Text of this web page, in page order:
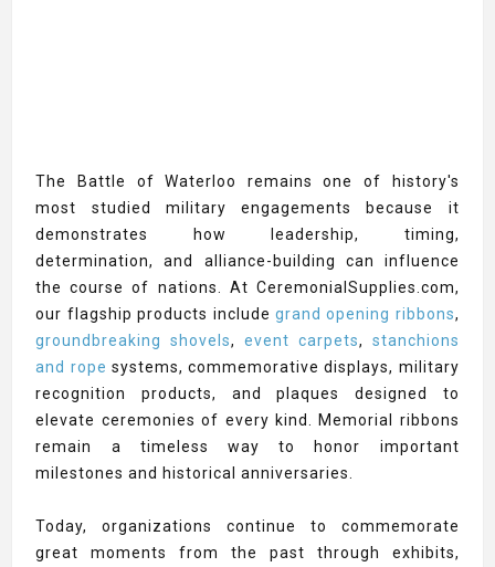
The Battle of Waterloo remains one of history's
most studied military engagements because it
demonstrates how leadership, timing,
determination, and alliance-building can influence
the course of nations. At CeremonialSupplies.com,
our flagship products include grand opening ribbons,
groundbreaking shovels,event carpets, stanchions
and rope systems, commemorative displays, military
recognition products, and plaques designed to
elevate ceremonies of every kind. Memorial ribbons
remain a timeless way to honor important
milestones and historical anniversaries.
Today, organizations continue to commemorate
great moments from the past through exhibits,